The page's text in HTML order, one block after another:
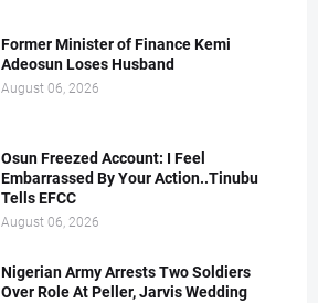
Former Minister of Finance Kemi
Adeosun Loses Husband
August 06, 2026
Osun Freezed Account: I Feel
Embarrassed By Your Action..Tinubu
Tells EFCC
August 06, 2026
Nigerian Army Arrests Two Soldiers
Over Role At Peller, Jarvis Wedding